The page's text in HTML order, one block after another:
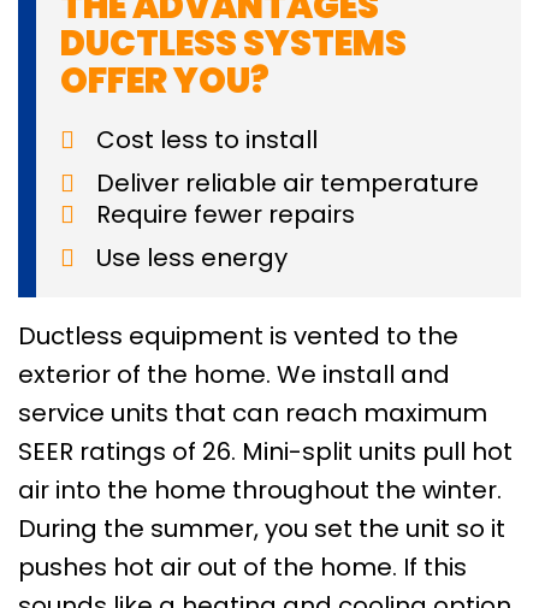
DUCTLESS SYSTEMS
OFFER YOU?
Cost less to install
Deliver reliable air temperature
Require fewer repairs
Use less energy
Ductless equipment is vented to the
exterior of the home. We install and
service units that can reach maximum
SEER ratings of 26. Mini-split units pull hot
air into the home throughout the winter.
During the summer, you set the unit so it
pushes hot air out of the home. If this